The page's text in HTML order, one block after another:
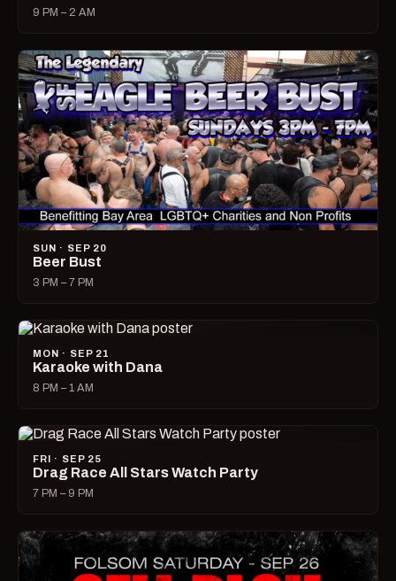
9 PM – 2 AM
SUN · SEP 20
Beer Bust
3 PM – 7 PM
MON · SEP 21
Karaoke with Dana
8 PM – 1 AM
FRI · SEP 25
Drag Race All Stars Watch Party
7 PM – 9 PM